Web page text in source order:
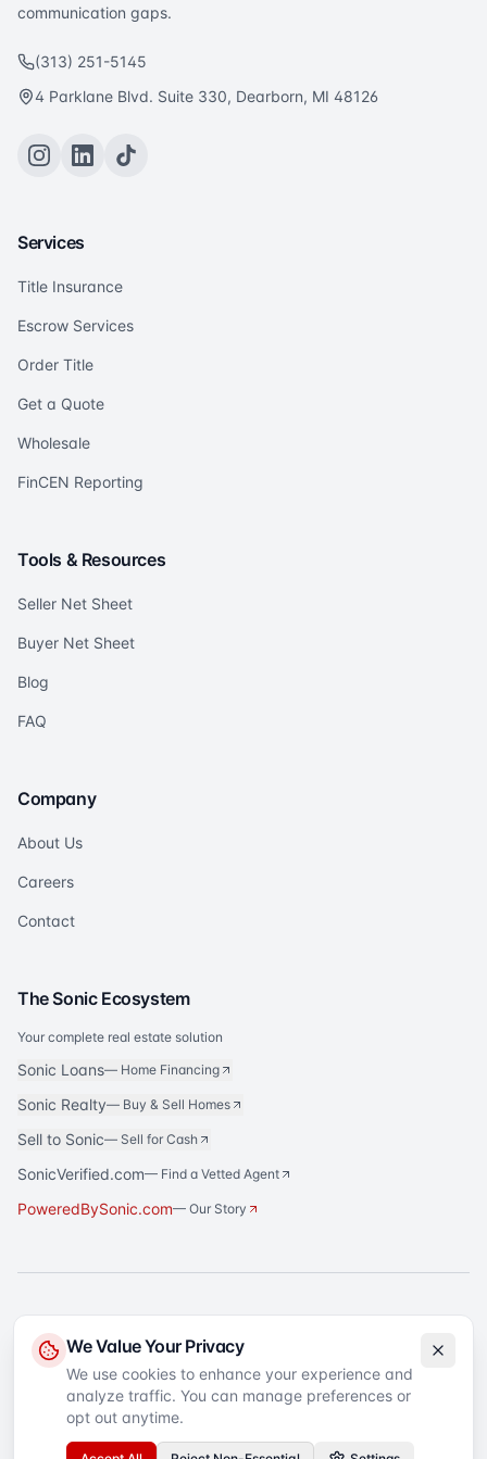
communication gaps.
(313) 251-5145
4 Parklane Blvd. Suite 330, Dearborn, MI 48126
Services
Title Insurance
Escrow Services
Order Title
Get a Quote
Wholesale
FinCEN Reporting
Tools & Resources
Seller Net Sheet
Buyer Net Sheet
Blog
FAQ
Company
About Us
Careers
Contact
The Sonic Ecosystem
Your complete real estate solution
Sonic Loans— Home Financing
Sonic Realty— Buy & Sell Homes
Sell to Sonic— Sell for Cash
SonicVerified.com— Find a Vetted Agent
PoweredBySonic.com— Our Story
Sonic Title
reserved.
©2026 Sonic Title . All rights reserved.
Privacy PolicyTerms of Service
Accessibility
Your Privacy Choices
We Value Your Privacy
We use cookies to enhance your experience and
analyze traffic. You can manage preferences or
opt out anytime.